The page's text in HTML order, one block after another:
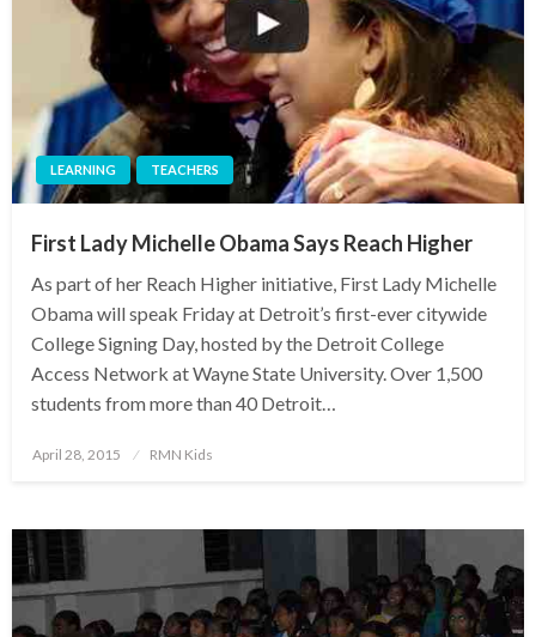
LEARNING TEACHERS
First Lady Michelle Obama Says Reach Higher
As part of her Reach Higher initiative, First Lady Michelle
Obama will speak Friday at Detroit’s first-ever citywide
College Signing Day, hosted by the Detroit College
Access Network at Wayne State University. Over 1,500
students from more than 40 Detroit…
Posted
April 28, 2015 RMN Kids